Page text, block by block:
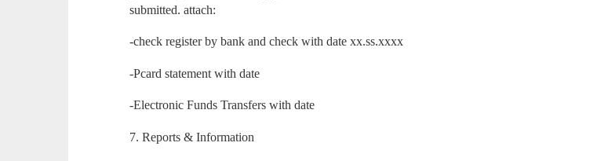
submitted. attach:
-check register by bank and check with date xx.ss.xxxx
-Pcard statement with date
-Electronic Funds Transfers with date
7. Reports & Information